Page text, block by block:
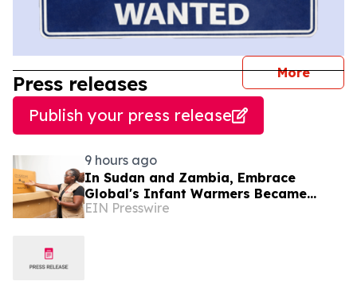
More
Press releases
Publish your press release
9 hours ago
In Sudan and Zambia, Embrace
Global's Infant Warmers Became
National Protocol. Uganda Is Next.
EIN Presswire